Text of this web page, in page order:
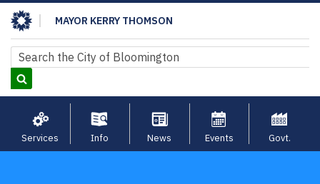
Skip
to
main
content
MAYOR KERRY THOMSON
Search
Search
Services Info News Events Govt.